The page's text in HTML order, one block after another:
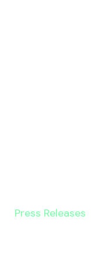
Press Releases